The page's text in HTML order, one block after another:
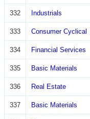
332 Industrials
333 Consumer Cyclical
334 Financial Services
335 Basic Materials
336 Real Estate
337 Basic Materials